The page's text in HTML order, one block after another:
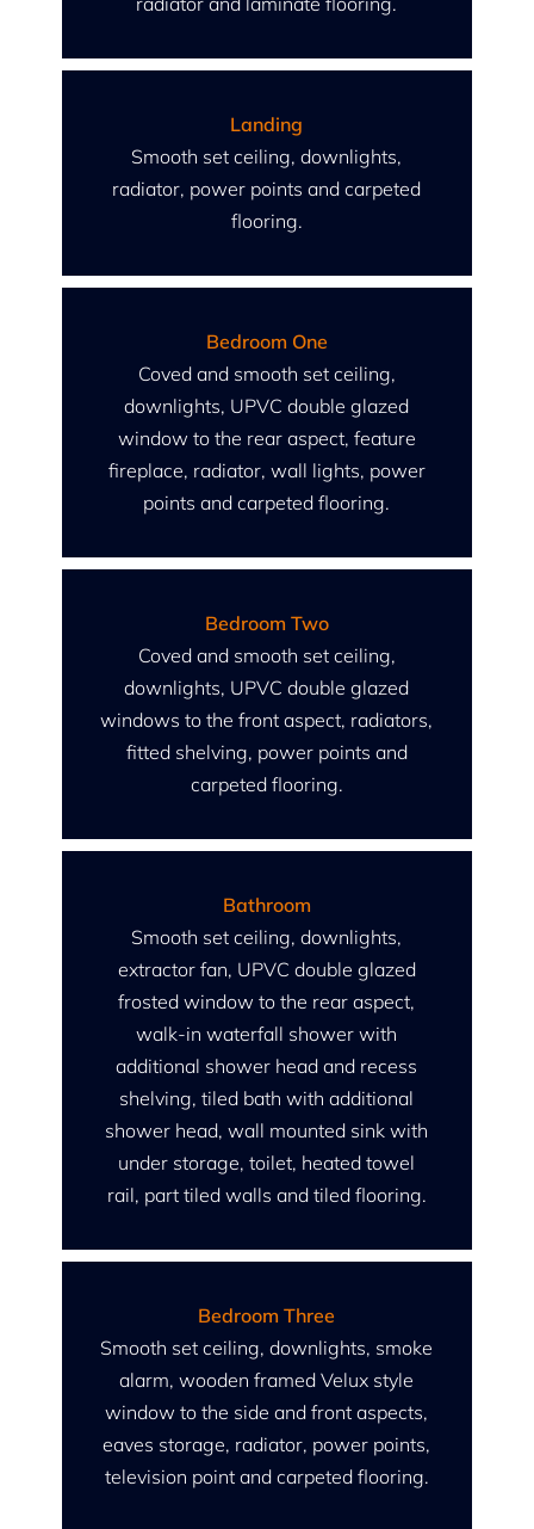
Landing
Smooth set ceiling, downlights,
radiator, power points and carpeted
flooring.
Bedroom One
Coved and smooth set ceiling,
downlights, UPVC double glazed
window to the rear aspect, feature
fireplace, radiator, wall lights, power
points and carpeted flooring.
Bedroom Two
Coved and smooth set ceiling,
downlights, UPVC double glazed
windows to the front aspect, radiators,
fitted shelving, power points and
carpeted flooring.
Bathroom
Smooth set ceiling, downlights,
extractor fan, UPVC double glazed
frosted window to the rear aspect,
walk-in waterfall shower with
additional shower head and recess
shelving, tiled bath with additional
shower head, wall mounted sink with
under storage, toilet, heated towel
rail, part tiled walls and tiled flooring.
Bedroom Three
Smooth set ceiling, downlights, smoke
alarm, wooden framed Velux style
window to the side and front aspects,
eaves storage, radiator, power points,
television point and carpeted flooring.